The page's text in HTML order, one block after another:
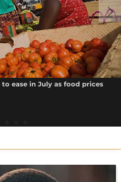
ease in July as food prices